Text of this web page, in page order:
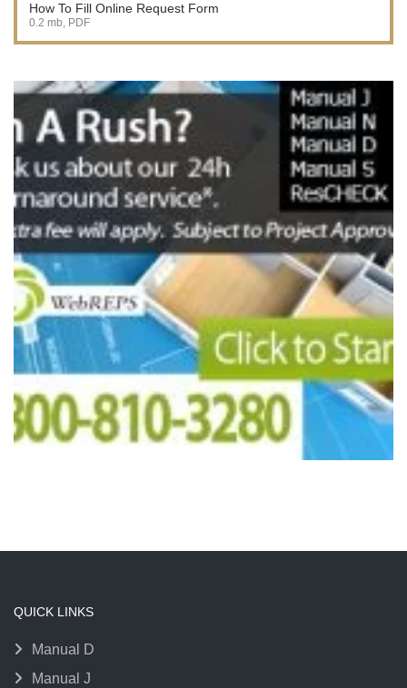
How To Fill Online Request Form
0.2 mb, PDF
QUICK LINKS
Manual D
Manual J